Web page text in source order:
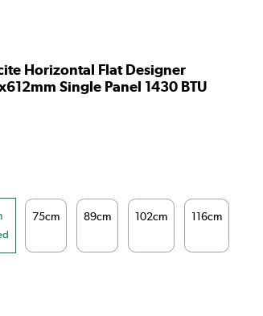
Horizontal Flat Designer
Single Panel 1430 BTU
75cm 89cm 102cm 116cm